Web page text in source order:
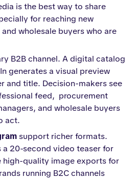
is the best way to share
for reaching new
wholesale buyers who are
B2B channel. A digital catalog
generates a visual preview
and title. Decision-makers see
feed, procurement
and wholesale buyers
act.
support richer formats.
20-second video teaser for
high-quality image exports for
running B2C channels